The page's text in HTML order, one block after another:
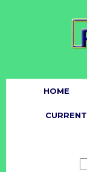
HOME
CURRENT